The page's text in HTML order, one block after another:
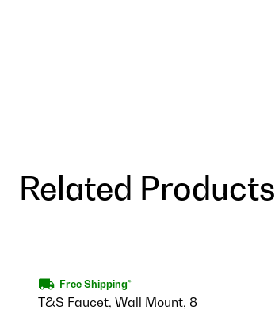
Related Products
Free Shipping*
T&S Faucet, Wall Mount, 8